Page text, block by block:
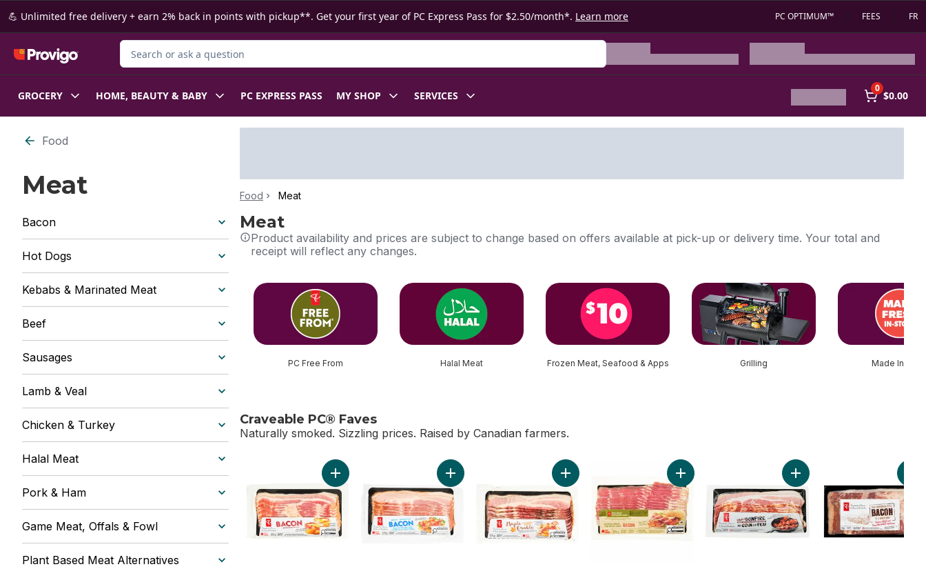
Skip to Main Content
Skip to Footer
💪 Unlimited free delivery + earn 2% back in points with pickup**. Get your first year of PC Express Pass for $2.50/month*. Learn more PC OPTIMUM™ FEES FR
Search for Product
GROCERY HOME, BEAUTY & BABY PC EXPRESS PASS MY SHOP SERVICES
0
$0.00
Food
Meat
Bacon
Hot Dogs
Kebabs & Marinated Meat
Beef
Sausages
Lamb & Veal
Chicken & Turkey
Halal Meat
Pork & Ham
Game Meat, Offals & Fowl
Plant Based Meat Alternatives
Food Meat
Meat
Product availability and prices are subject to change based on offers available at pick-up or delivery time. Your total and
receipt will reflect any changes.
skip this section
PC Free From Halal Meat Frozen Meat, Seafood & Apps Grilling Made In
Craveable PC® Faves
Naturally smoked. Sizzling prices. Raised by Canadian farmers.
skip Craveable PC® Faves
Add Bacon to cart Add Reduced Salt Bacon to cartAdd Maple Flavoured Naturally Smoked Bacon to cart
Add Free From Naturally Smoked Bacon to cart
Add Smoky Bonfire